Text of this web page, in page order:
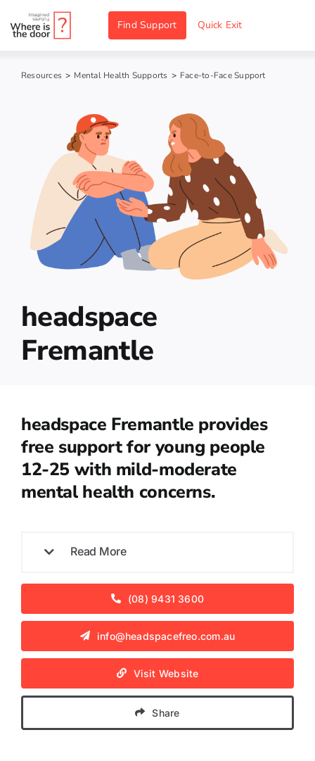
to
Find Support Quick Exit
Resources > Mental Health Supports > Face-to-Face Support
headspace
Fremantle
headspace Fremantle provides
free support for young people
12-25 with mild-moderate
mental health concerns.
Read More
(08) 9431 3600
info@headspacefreo.com.au
Visit Website
Share